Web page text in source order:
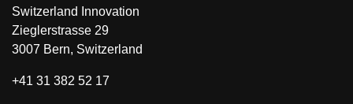
Switzerland Innovation
Zieglerstrasse 29
3007 Bern, Switzerland
+41 31 382 52 17